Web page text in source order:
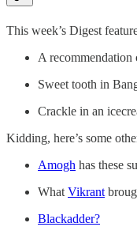
This week’s Digest
A recommendation
Sweet tooth in
Crackle in an
Kidding, here’s some
Amogh has these
What Vikrant
Blackadder?